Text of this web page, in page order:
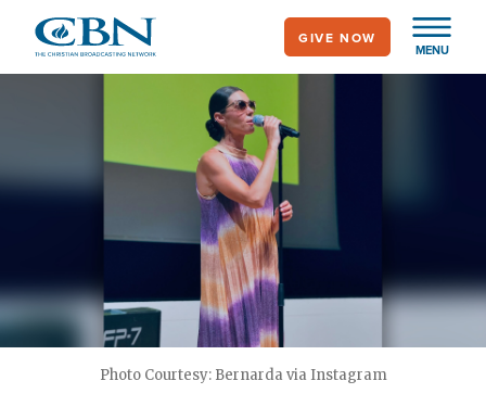
main
MENU
GIVE NOW
Photo Courtesy: Bernarda via Instagram